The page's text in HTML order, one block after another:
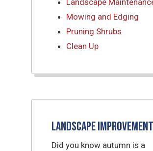
Landscape
Mowing and Edging
Pruning Shrubs
Clean Up
Landscape
Did you know autumn is a